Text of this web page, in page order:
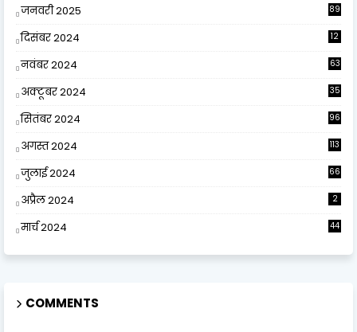
जनवरी 2025 89
दिसंबर 2024
12
नवंबर 2024 63
अक्टूबर 2024 35
सितंबर 2024 96
अगस्त 2024 113
जुलाई 2024 66
अप्रैल 2024 2
मार्च 2024 44
COMMENTS